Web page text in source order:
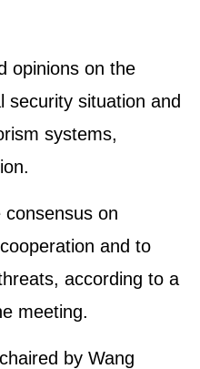
opinions on the
security situation and
systems,
on
and to
according to a
meeting.
by Wang